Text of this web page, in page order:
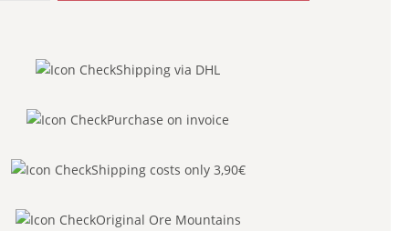
Shipping via DHL
Purchase on invoice
Shipping costs only 3,90€
Original Ore Mountains